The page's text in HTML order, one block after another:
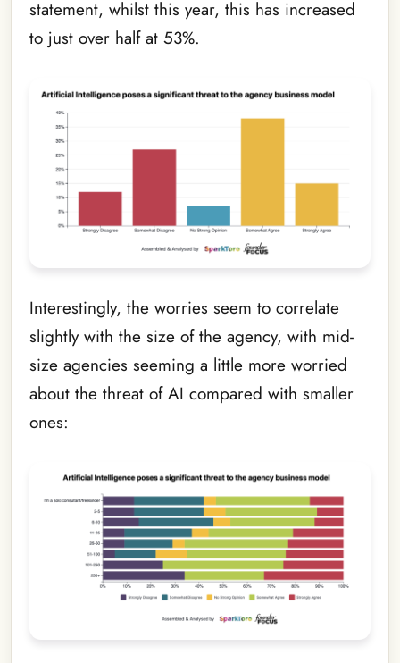
statement, whilst this year, this has increased
to just over half at 53%.
Interestingly, the worries seem to correlate
slightly with the size of the agency, with mid-
size agencies seeming a little more worried
about the threat of AI compared with smaller
ones: